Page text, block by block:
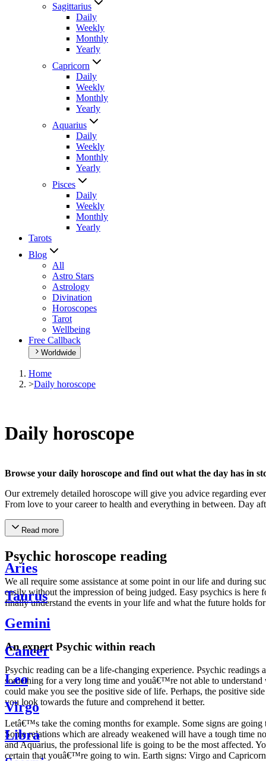
Sagittarius
Daily
Weekly
Monthly
Yearly
Capricorn
Daily
Weekly
Monthly
Yearly
Aquarius
Daily
Weekly
Monthly
Yearly
Pisces
Daily
Weekly
Monthly
Yearly
Tarots
Blog
All
Astro Stars
Astrology
Divination
Horoscopes
Tarot
Wellbeing
Free Callback
Worldwide
Home
>Daily horoscope
Daily horoscope
Browse your daily horoscope and find out what the day has in
Our extremely detailed horoscope will give you advice regarding
From love to your career to health and everything in between. Day
Read more
Psychic horoscope reading
We all require some assistance at some point in our life and during
easily without the impression of being judged. Easy psychics is
finally understand the events in your life and what the future holds
An expert Psychic within reach
Psychic reading can be a life-changing experience. Psychic
something for a very long time and youâ€™re not able to
could make you see the positive side of life. Perhaps, the positive
you look towards the future and comprehend it better.
Letâ€™s take the coming months for example. Some signs are
Some relations which are already weakened will have a tough time
and Aquarius, the professional life is going to be the most affected.
certain that youâ€™re going to win. Earth signs: Virgo and
Aries
Taurus
Gemini
Cancer
Leo
Virgo
Libra